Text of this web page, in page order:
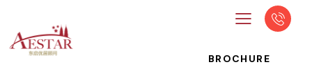
BROCHURE